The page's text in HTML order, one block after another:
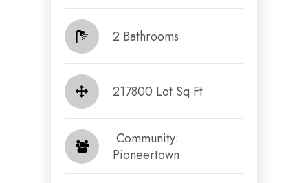
2 Bathrooms
217800 Lot Sq Ft
​​​​​​​ Community:
Pioneertown​​​​​​​